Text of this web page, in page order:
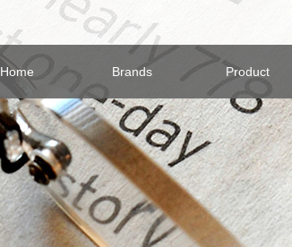
Home Brands Product